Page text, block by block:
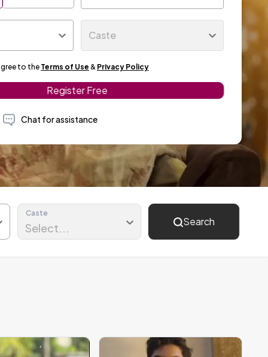
Caste
to theTerms of Use & Privacy Policy
Register Free
Chat for assistance
Select...
Caste
Search